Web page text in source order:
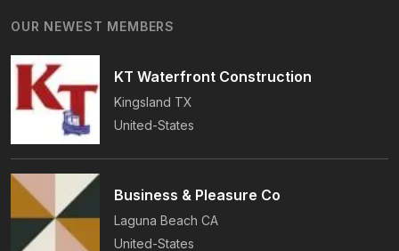
Roofing, Plus Storm Damage And Insurance
OUR NEWEST MEMBERS
KT Waterfront Construction
Kingsland TX
United-States
Business & Pleasure Co
Laguna Beach CA
United-States